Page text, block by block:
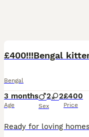
£400!!!Bengal
Bengal
3 months
Age
2 2
Sex
£400
Price